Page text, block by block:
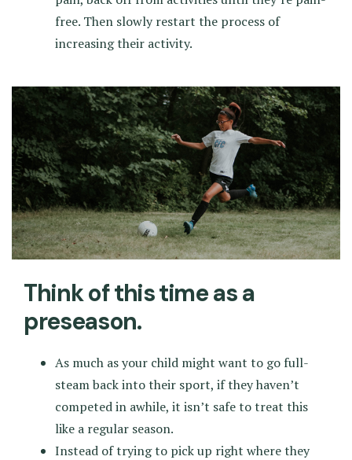
free. Then slowly restart the process of
increasing their activity.
Think of this time as a
preseason.
As much as your child might want to go full-
steam back into their sport, if they haven’t
competed in awhile, it isn’t safe to treat this
like a regular season.
Instead of trying to pick up right where they